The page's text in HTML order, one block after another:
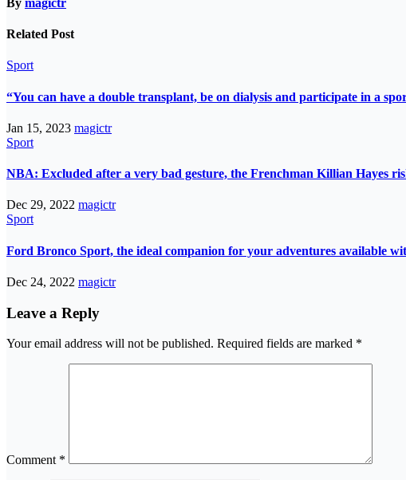
Related Post
Sport
“You can have a double transplant, be on dialysis and participate in a
Jan 15, 2023 magictr
Sport
NBA: Excluded after a very bad gesture, the Frenchman Killian Hayes
Dec 29, 2022 magictr
Sport
Ford Bronco Sport, the ideal companion for your adventures available
Dec 24, 2022 magictr
Leave a Reply
Your email address will not be published. Required fields are marked *
Comment *